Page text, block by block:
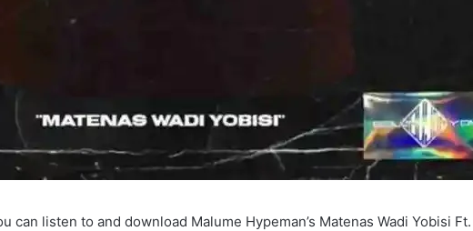
can listen to and download Malume Hypeman’s Matenas Wadi Yobisi Ft.